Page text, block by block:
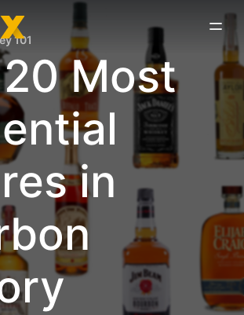
101
Most
in